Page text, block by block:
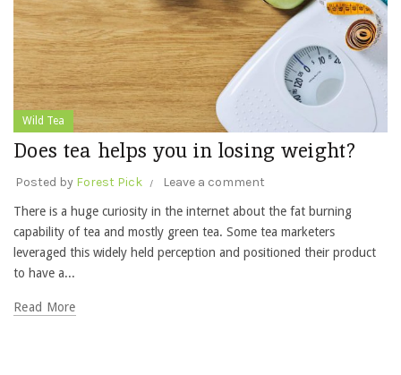
Wild Tea
Does tea helps you in losing weight?
Posted by Forest Pick Leave a comment
There is a huge curiosity in the internet about the fat burning
capability of tea and mostly green tea. Some tea marketers
leveraged this widely held perception and positioned their product
to have a...
Read More